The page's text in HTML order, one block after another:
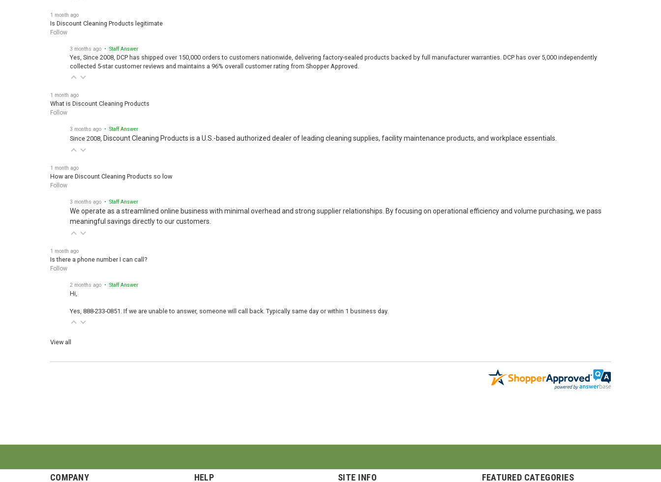
Is Discount Cleaning Products legitimate
Follow
Yes, Since 2008, DCP has shipped over 150,000 orders to customers nationwide, delivering factory-sealed products backed by full manufacturer warranties. DCP has over 5,000 independently
collected 5-star customer reviews and maintains a 96% overall customer rating from Shopper Approved.
What is Discount Cleaning Products
Follow
Since 2008, Discount Cleaning Products is a U.S.-based authorized dealer of leading cleaning supplies, facility maintenance products, and workplace essentials.
How are Discount Cleaning Products so low
Follow
We operate as a streamlined online business with minimal overhead and strong supplier relationships. By focusing on operational efficiency and volume purchasing, we pass
meaningful savings directly to our customers.
Is there a phone number I can call?
Follow
Hi,
COMPANY HELP SITE INFO FEATURED CATEGORIES